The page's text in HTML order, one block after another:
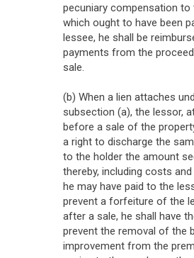
pecuniary compensation to
which ought to have been
lessee, he shall be
payments from the
sale.
(b) When a lien attaches
subsection (a), the lessor,
before a sale of the
a right to discharge the
to the holder the amount
thereby, including costs
he may have paid to the
prevent a forfeiture of the
after a sale, he shall have
prevent the removal of the
improvement from the